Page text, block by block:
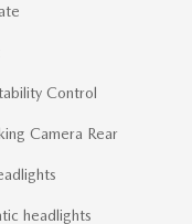
Control
Camera Rear
headlights